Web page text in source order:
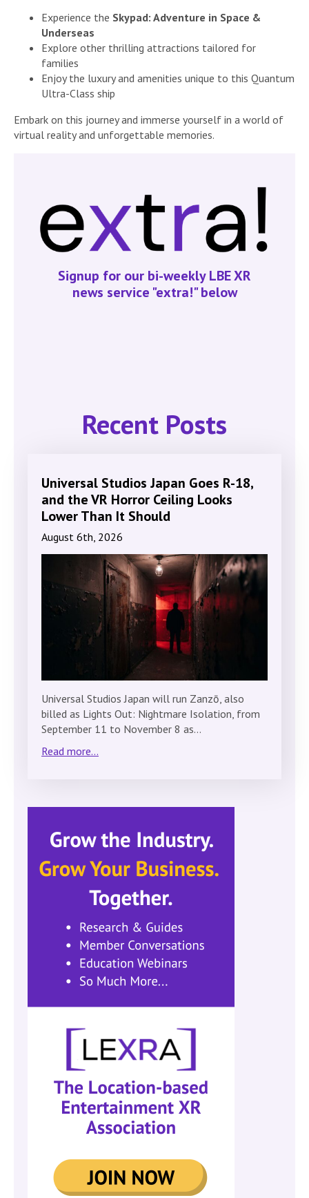
Experience the Skypad: Adventure in Space &
Underseas
Explore other thrilling attractions tailored for
families
Enjoy the luxury and amenities unique to this Quantum
Ultra-Class ship
Embark on this journey and immerse yourself in a world of
virtual reality and unforgettable memories.
Signup for our bi-weekly LBE XR
news service "extra!" below
Recent Posts
Universal Studios Japan Goes R-18,
and the VR Horror Ceiling Looks
Lower Than It Should
August 6th, 2026
Universal Studios Japan will run Zanzō, also
billed as Lights Out: Nightmare Isolation, from
September 11 to November 8 as…
Read more...